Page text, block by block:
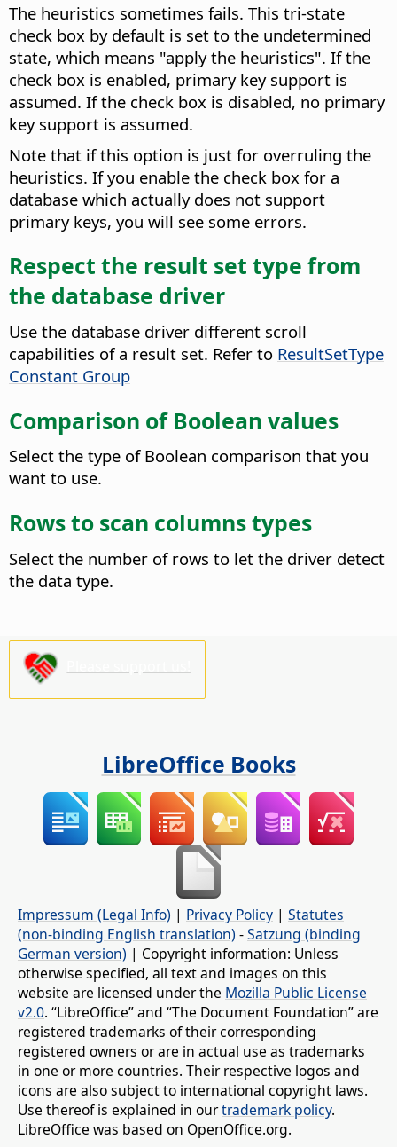
The heuristics sometimes fails. This tri-state
check box by default is set to the undetermined
state, which means "apply the heuristics". If the
check box is enabled, primary key support is
assumed. If the check box is disabled, no primary
key support is assumed.
Note that if this option is just for overruling the
heuristics. If you enable the check box for a
database which actually does not support
primary keys, you will see some errors.
Respect the result set type from
the database driver
Use the database driver different scroll
capabilities of a result set. Refer to ResultSetType
Constant Group
Comparison of Boolean values
Select the type of Boolean comparison that you
want to use.
Rows to scan columns types
Select the number of rows to let the driver detect
the data type.
LibreOffice Books
Impressum (Legal Info) | Privacy Policy | Statutes
(non-binding English translation) -Satzung (binding
German version) | Copyright information: Unless
otherwise specified, all text and images on this
website are licensed under the Mozilla Public License
v2.0. “LibreOffice” and “The Document Foundation” are
registered trademarks of their corresponding
registered owners or are in actual use as trademarks
in one or more countries. Their respective logos and
icons are also subject to international copyright laws.
Use thereof is explained in ourtrademark policy.
LibreOffice was based on OpenOffice.org.